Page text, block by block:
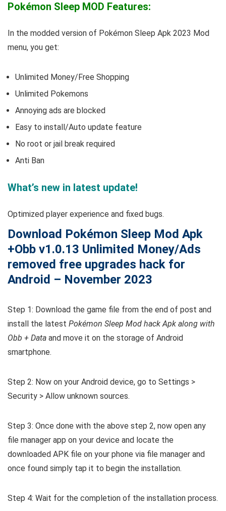
Pokémon Sleep MOD Features:
In the modded version of Pokémon Sleep Apk 2023 Mod
menu, you get:
Unlimited Money/Free Shopping
Unlimited Pokemons
Annoying ads are blocked
Easy to install/Auto update feature
No root or jail break required
Anti Ban
What’s new in latest update!
Optimized player experience and fixed bugs.
Download Pokémon Sleep Mod Apk
+Obb v1.0.13 Unlimited Money/Ads
removed free upgrades hack for
Android – November 2023
Step 1: Download the game file from the end of post and
install the latest Pokémon Sleep Mod hack Apk along with
Obb + Data and move it on the storage of Android
smartphone.
Step 2: Now on your Android device, go to Settings >
Security > Allow unknown sources.
Step 3: Once done with the above step 2, now open any
file manager app on your device and locate the
downloaded APK file on your phone via file manager and
once found simply tap it to begin the installation.
Step 4: Wait for the completion of the installation process.